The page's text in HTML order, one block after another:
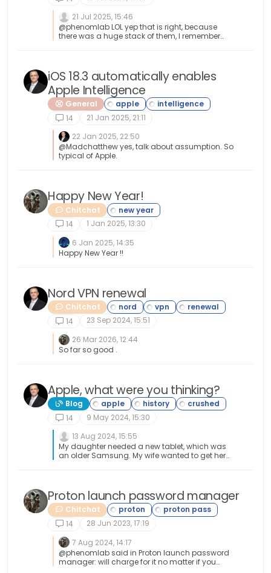
21 Jul 2025, 15:46
@phenomlab LOL yep that is right, because
there was a huge stack of them, I remember
iOS 18.3 automatically enables
Apple Intelligence
General
14
21 Jan 2025, 21:11
22 Jan 2025, 22:50
@Madchatthew yes, talk about assumption. So
typical of Apple.
Happy New Year!
Chitchat
14
1 Jan 2025, 13:30
6 Jan 2025, 14:35
Happy New Year !!
Nord VPN renewal
Chitchat
14
23 Sep 2024, 15:51
26 Mar 2026, 12:44
So far so good .
Apple, what were you thinking?
Blog
14
9 May 2024, 15:30
13 Aug 2024, 15:55
My daughter needed a new tablet, which was
an older Samsung. My wife wanted to get her
Ultra tablet. By the way, that thing is
outstanding! Great purchase!
Proton launch password manager
Chitchat
14
28 Jun 2023, 17:19
7 Aug 2024, 14:17
@phenomlab said in Proton launch password
manager: will charge for it no matter if you